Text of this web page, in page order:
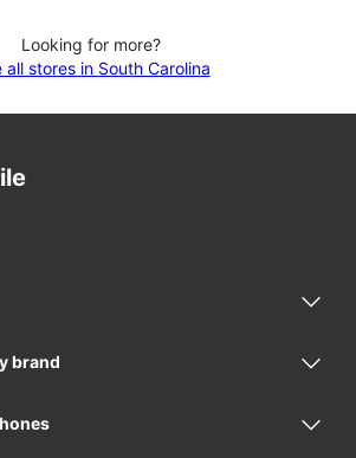
Looking for more?
all stores in South Carolina